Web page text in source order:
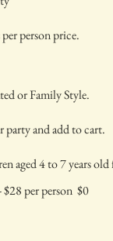
person price.
or Family Style.
party and add to cart.
aged 4 to 7 years
per person $0